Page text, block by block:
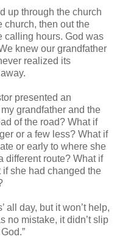
up through the church
church, then out the
calling hours. God was
knew our grandfather
realized its
presented an
grandfather and the
of the road? What if
or a few less? What if
or early to where she
different route? What if
she had changed the
all day, but it won’t help,
no mistake, it didn’t slip